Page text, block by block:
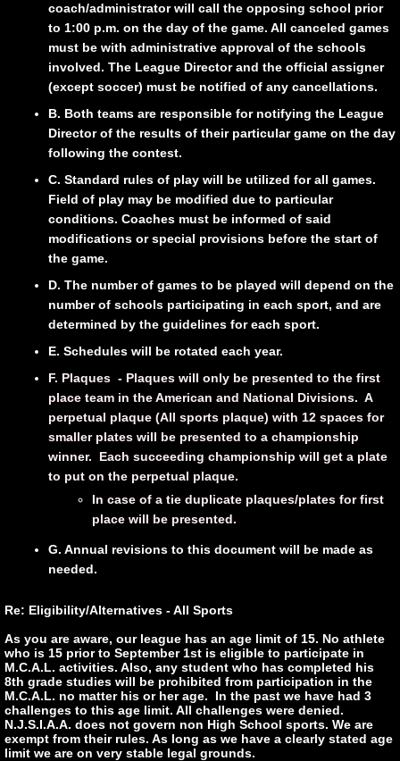
coach/administrator will call the opposing school prior
to 1:00 p.m. on the day of the game. All canceled games
must be with administrative approval of the schools
involved. The League Director and the official assigner
(except soccer) must be notified of any cancellations.
B. Both teams are responsible for notifying the League
Director of the results of their particular game on the day
following the contest.
C. Standard rules of play will be utilized for all games.
Field of play may be modified due to particular
conditions. Coaches must be informed of said
modifications or special provisions before the start of
the game.
D. The number of games to be played will depend on the
number of schools participating in each sport, and are
determined by the guidelines for each sport.
E. Schedules will be rotated each year.
F. Plaques - Plaques will only be presented to the first
place team in the American and National Divisions. A
perpetual plaque (All sports plaque) with 12 spaces for
smaller plates will be presented to a championship
winner. Each succeeding championship will get a plate
to put on the perpetual plaque.
In case of a tie duplicate plaques/plates for first
place will be presented.
G. Annual revisions to this document will be made as
needed.
Re: Eligibility/Alternatives - All Sports
As you are aware, our league has an age limit of 15. No athlete
who is 15 prior to September 1st is eligible to participate in
M.C.A.L. activities. Also, any student who has completed his
8th grade studies will be prohibited from participation in the
M.C.A.L. no matter his or her age. In the past we have had 3
challenges to this age limit. All challenges were denied.
N.J.S.I.A.A. does not govern non High School sports. We are
exempt from their rules. As long as we have a clearly stated age
limit we are on very stable legal grounds.